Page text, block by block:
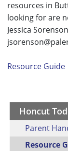
resources in
looking for are
Jessica
Resource Guide
Honcut
Parent
Resource